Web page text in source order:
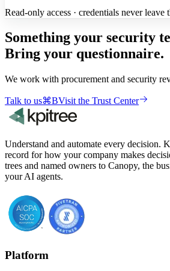
Read-only access · credentials never leave
Something your security
Bring your questionnaire.
We work with procurement and security
Talk to us⌘BVisit the Trust Center
Understand and automate every decision.
record for how your company makes
trees and named owners to Canopy, the
your AI agents.
Platform